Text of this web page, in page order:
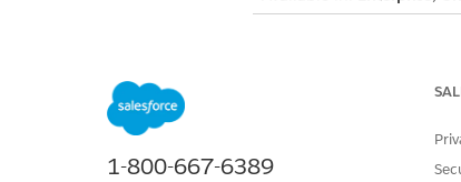
DID THIS ARTICLE SOLVE
Let us know so we can
1-800-667-6389